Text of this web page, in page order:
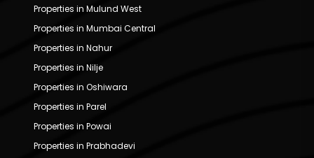
Properties in Mulund West
Properties in Mumbai Central
Properties in Nahur
Properties in Nilje
Properties in Oshiwara
Properties in Parel
Properties in Powai
Properties in Prabhadevi